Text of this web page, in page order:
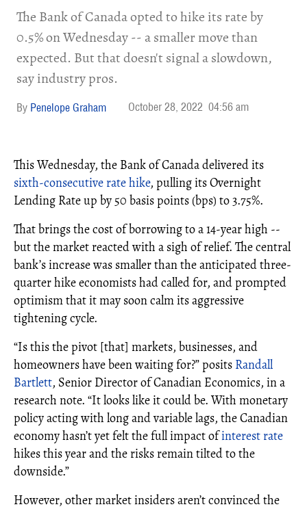
The Bank of Canada opted to hike its rate by
0.5% on Wednesday -- a smaller move than
expected. But that doesn't signal a slowdown,
say industry pros.
Penelope Graham October 28, 2022 04:56 am
This Wednesday, the Bank of Canada delivered its
sixth-consecutive rate hike, pulling its Overnight
Lending Rate up by 50 basis points (bps) to 3.75%.
That brings the cost of borrowing to a 14-year high --
but the market reacted with a sigh of relief. The central
bank’s increase was smaller than the anticipated three-
quarter hike economists had called for, and prompted
optimism that it may soon calm its aggressive
tightening cycle.
“Is this the pivot [that] markets, businesses, and
homeowners have been waiting for?” posits Randall
Bartlett, Senior Director of Canadian Economics, in a
research note. “It looks like it could be. With monetary
policy acting with long and variable lags, the Canadian
economy hasn’t yet felt the full impact ofinterest rate
hikes this year and the risks remain tilted to the
downside.”
However, other market insiders aren’t convinced the